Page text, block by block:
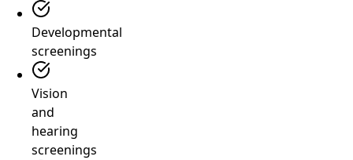
Developmental
screenings
Vision
and
hearing
screenings